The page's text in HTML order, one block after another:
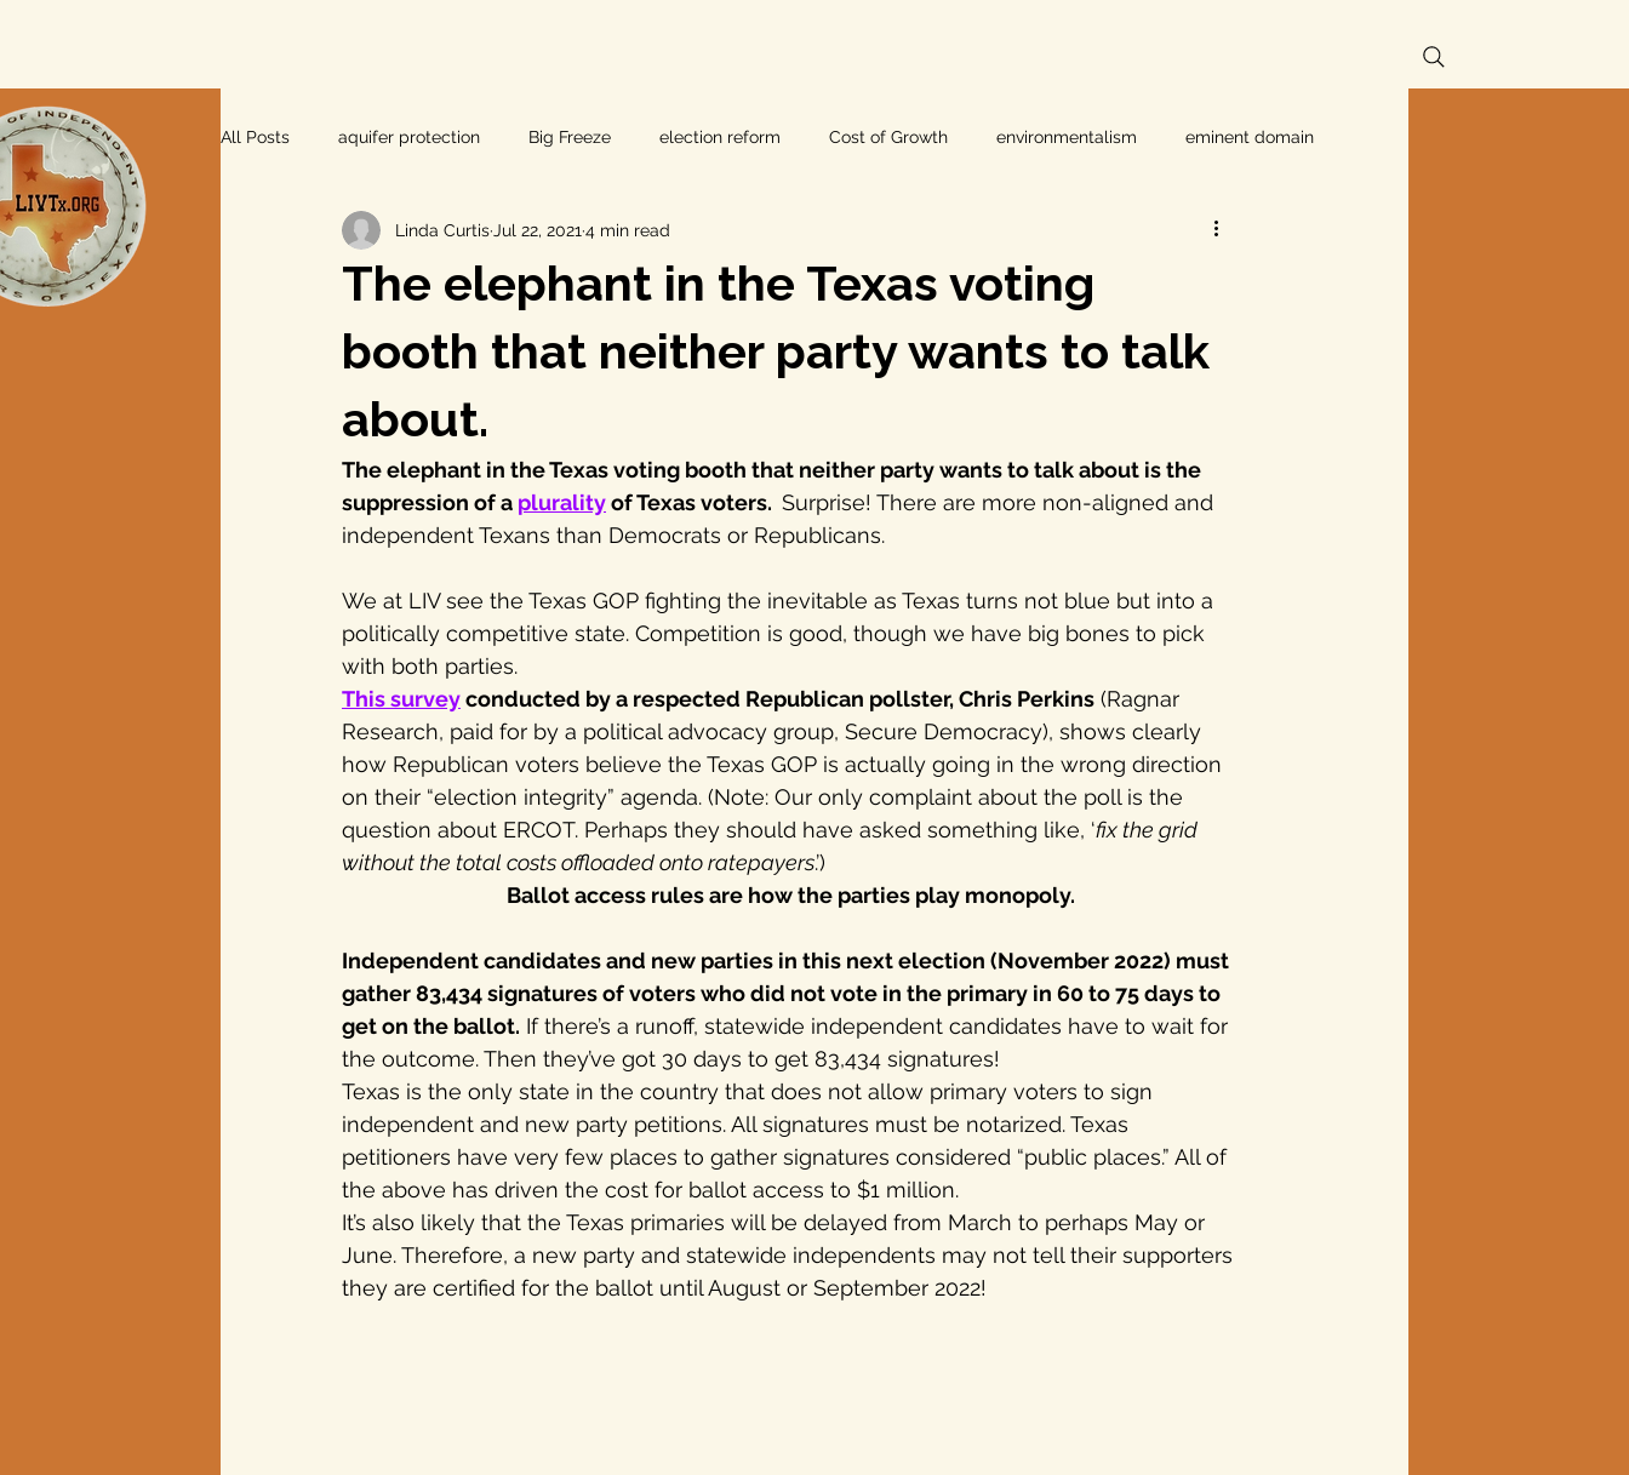
All Posts aquifer protection Big Freeze election reform Cost of Growth environmentalism eminent domain
farm and ranch groundwater hearings Independent Texans
Lee County independent voters Lost Pines Groundwater Conservation Lost Pines Groundwater Conservation
local foods local control
private property rights property rights populism pipelines
Texas elections
The elephant in the Texas voting
booth that neither party wants to talk
about.
Linda Curtis Jul 22, 2021 4 min read
The elephant in the Texas voting booth that neither party wants to talk about is the
suppression of a plurality of Texas voters. Surprise! There are more non-aligned and
independent Texans than Democrats or Republicans.
We at LIV see the Texas GOP fighting the inevitable as Texas turns not blue but into a
politically competitive state. Competition is good, though we have big bones to pick
with both parties.
This survey conducted by a respected Republican pollster, Chris Perkins (Ragnar
Research, paid for by a political advocacy group, Secure Democracy), shows clearly
how Republican voters believe the Texas GOP is actually going in the wrong direction
on their “election integrity” agenda. (Note: Our only complaint about the poll is the
question about ERCOT. Perhaps they should have asked something like, ‘fix the grid
without the total costs offloaded onto ratepayers.’)
Ballot access rules are how the parties play monopoly.
Independent candidates and new parties in this next election (November 2022) must
gather 83,434 signatures of voters who did not vote in the primary in 60 to 75 days to
get on the ballot. If there’s a runoff, statewide independent candidates have to wait for
the outcome. Then they’ve got 30 days to get 83,434 signatures!
Texas is the only state in the country that does not allow primary voters to sign
independent and new party petitions. All signatures must be notarized. Texas
petitioners have very few places to gather signatures considered “public places.” All of
the above has driven the cost for ballot access to $1 million.
It’s also likely that the Texas primaries will be delayed from March to perhaps May or
June. Therefore, a new party and statewide independents may not tell their supporters
they are certified for the ballot until August or September 2022!